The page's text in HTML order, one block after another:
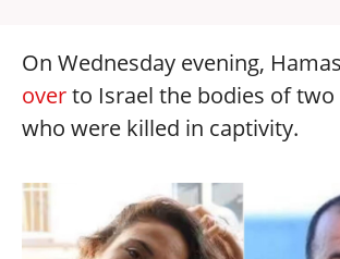
On Wednesday evening, Hamas
overto Israel the bodies of two
who were killed in captivity.